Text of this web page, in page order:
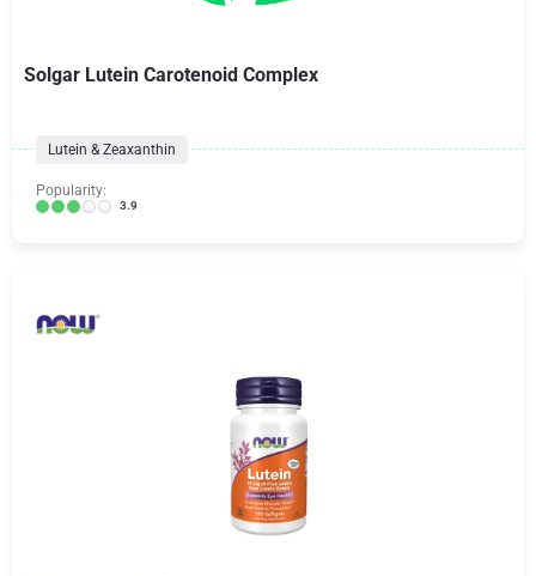
Solgar Lutein Carotenoid Complex
Lutein & Zeaxanthin
Popularity:
3.9